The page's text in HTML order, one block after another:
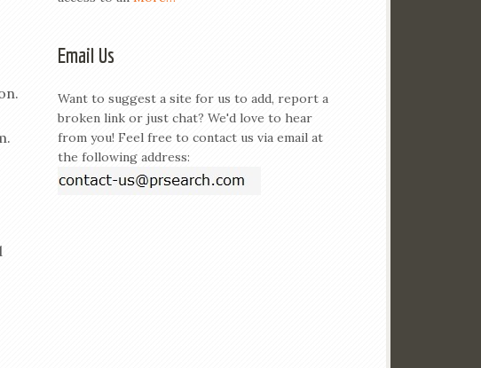
Email Us
Want to suggest a site for us to add, report a
broken link or just chat? We'd love to hear
from you! Feel free to contact us via email at
the following address: